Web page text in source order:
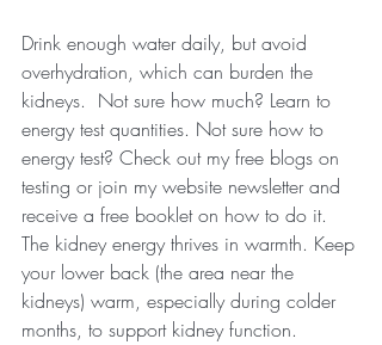
Drink enough water daily, but avoid
overhydration, which can burden the
kidneys.  Not sure how much? Learn to
energy test quantities. Not sure how to
energy test? Check out my free blogs on
testing or join my website newsletter and
receive a free booklet on how to do it.
The kidney energy thrives in warmth. Keep
your lower back (the area near the
kidneys) warm, especially during colder
months, to support kidney function.